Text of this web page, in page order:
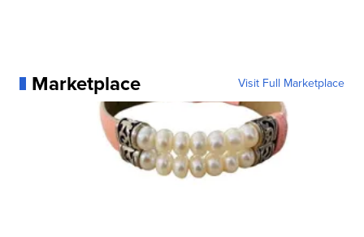
Marketplace Visit Full Marketplace